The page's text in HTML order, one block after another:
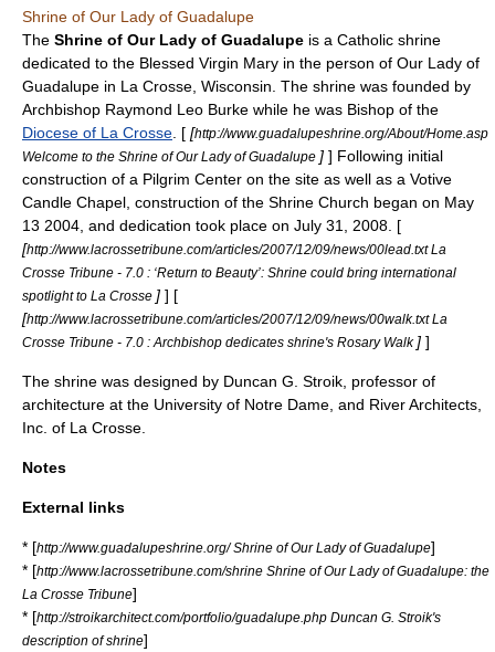
Shrine of Our Lady of Guadalupe
The Shrine of Our Lady of Guadalupe is a Catholic shrine
dedicated to the Blessed Virgin Mary in the person of Our Lady of
Guadalupe in La Crosse, Wisconsin . The shrine was founded by
Archbishop Raymond Leo Burke while he was Bishop of the
Diocese of La Crosse . [ [http://www.guadalupeshrine.org/About/Home.asp
Welcome to the Shrine of Our Lady of Guadalupe ] ] Following initial
construction of a Pilgrim Center on the site as well as a Votive
Candle Chapel, construction of the Shrine Church began on May
13 2004 , and dedication took place on July 31 2008 . [
[http://www.lacrossetribune.com/articles/2007/12/09/news/00lead.txt La
Crosse Tribune - 7.0 : ‘Return to Beauty’: Shrine could bring international
spotlight to La Crosse ] ] [
[http://www.lacrossetribune.com/articles/2007/12/09/news/00walk.txt La
Crosse Tribune - 7.0 : Archbishop dedicates shrine's Rosary Walk ] ]
The shrine was designed by Duncan G. Stroik, professor of
architecture at the University of Notre Dame , and River Architects,
Inc. of La Crosse.
Notes
External links
* [http://www.guadalupeshrine.org/ Shrine of Our Lady of Guadalupe]
* [http://www.lacrossetribune.com/shrine Shrine of Our Lady of Guadalupe: the
La Crosse Tribune]
* [http://stroikarchitect.com/portfolio/guadalupe.php Duncan G. Stroik's
description of shrine]